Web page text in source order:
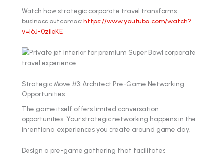
Watch how strategic corporate travel transforms
business outcomes: https://www.youtube.com/watch?
v=l6J-0zileKE
Strategic Move #3: Architect Pre-Game Networking
Opportunities
The game itself offers limited conversation
opportunities. Your strategic networking happens in the
intentional experiences you create around game day.
Design a pre-game gathering that facilitates